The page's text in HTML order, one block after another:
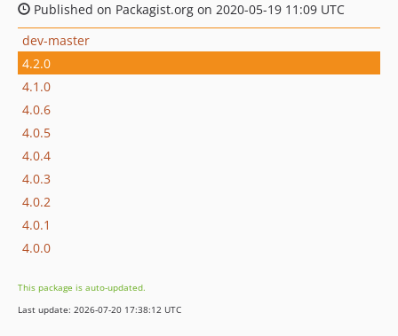
Published on Packagist.org on 2020-05-19 11:09 UTC
dev-master
4.2.0
4.1.0
4.0.6
4.0.5
4.0.4
4.0.3
4.0.2
4.0.1
4.0.0
This package is auto-updated.
Last update: 2026-07-20 17:38:12 UTC